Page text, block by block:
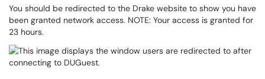
You should be redirected to the Drake website to show you have
been granted network access. NOTE: Your access is granted for
23 hours.